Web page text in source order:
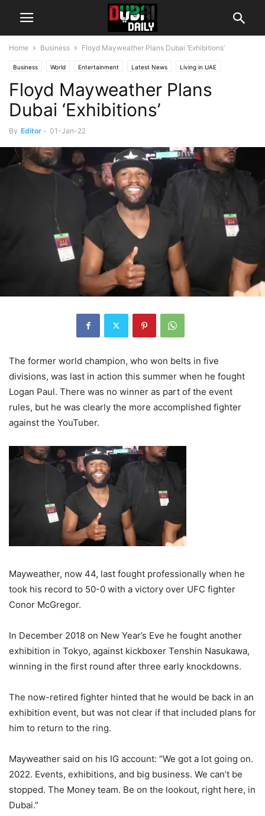
Home Business Floyd Mayweather Plans Dubai ‘Exhibitions’
Business World Entertainment Latest News Living in UAE
Society UAE
Floyd Mayweather Plans
Dubai ‘Exhibitions’
By Editor - 01-Jan-22
The former world champion, who won belts in five
divisions, was last in action this summer when he fought
Logan Paul. There was no winner as part of the event
rules, but he was clearly the more accomplished fighter
against the YouTuber.
Mayweather, now 44, last fought professionally when he
took his record to 50-0 with a victory over UFC fighter
Conor McGregor.
In December 2018 on New Year’s Eve he fought another
exhibition in Tokyo, against kickboxer Tenshin Nasukawa,
winning in the first round after three early knockdowns.
The now-retired fighter hinted that he would be back in an
exhibition event, but was not clear if that included plans for
him to return to the ring.
Mayweather said on his IG account: “We got a lot going on.
2022. Events, exhibitions, and big business. We can’t be
stopped. The Money team. Be on the lookout, right here, in
Dubai.”